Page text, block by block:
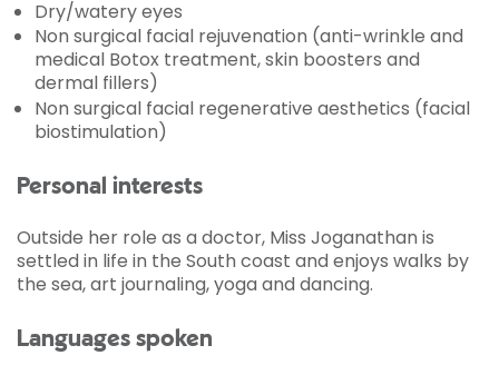
Dry/watery eyes
Non surgical facial rejuvenation (anti-wrinkle and
medical Botox treatment, skin boosters and
dermal fillers)
Non surgical facial regenerative aesthetics (facial
biostimulation)
Personal interests
Outside her role as a doctor, Miss Joganathan is
settled in life in the South coast and enjoys walks by
the sea, art journaling, yoga and dancing.
Languages spoken